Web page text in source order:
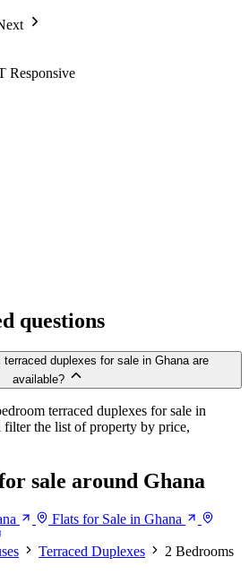
Responsive
questions
terraced duplexes for sale in Ghana are
available?
terraced duplexes for sale in
filter the list of property by price,
sale around Ghana
Flats for Sale in Ghana
Terraced Duplexes 2 Bedrooms